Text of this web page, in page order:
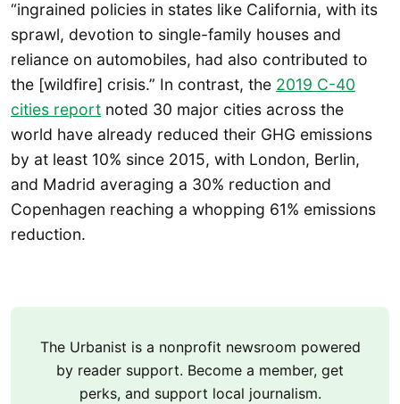
“ingrained policies in states like California, with its
sprawl, devotion to single-family houses and
reliance on automobiles, had also contributed to
the [wildfire] crisis.” In contrast, the 2019 C-40
cities report noted 30 major cities across the
world have already reduced their GHG emissions
by at least 10% since 2015, with London, Berlin,
and Madrid averaging a 30% reduction and
Copenhagen reaching a whopping 61% emissions
reduction.
The Urbanist is a nonprofit newsroom powered
by reader support. Become a member, get
perks, and support local journalism.